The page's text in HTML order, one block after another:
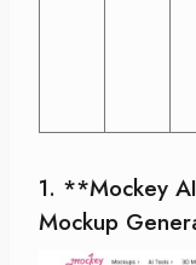
1. **Mockey AI
Mockup